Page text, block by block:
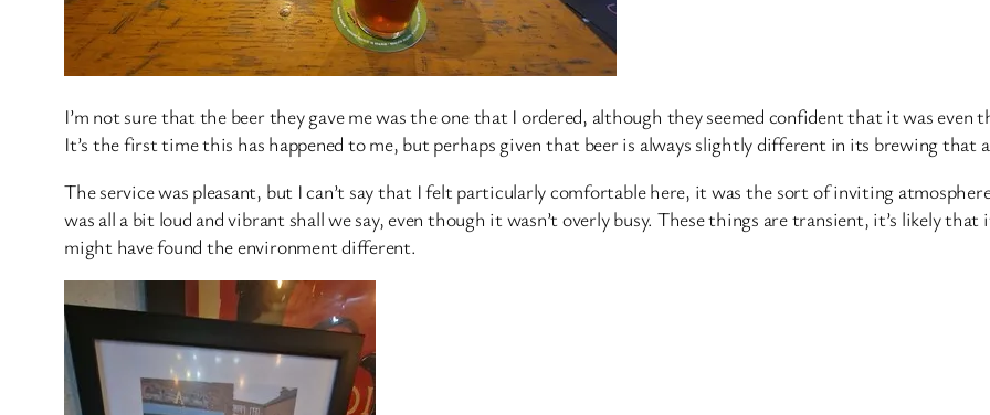
I’m not sure that the beer they gave me was the one that I ordered, although they seemed confident that it was
It’s the first time this has happened to me, but perhaps given that beer is always slightly different in its brewing that
The service was pleasant, but I can’t say that I felt particularly comfortable here, it was the sort of inviting
was all a bit loud and vibrant shall we say, even though it wasn’t overly busy. These things are transient, it’s likely
might have found the environment different.